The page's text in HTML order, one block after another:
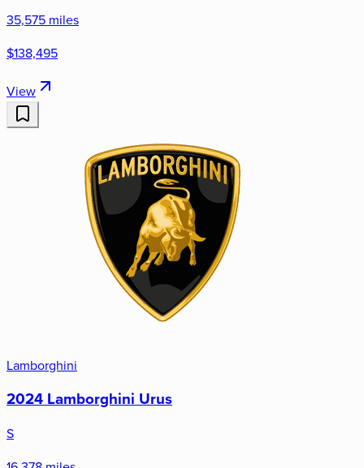
35,575 miles
$138,495
View
Lamborghini
2024 Lamborghini Urus
S